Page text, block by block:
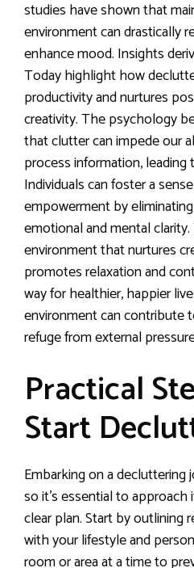
studies have shown that
environment can drastically
enhance mood. Insights
Today highlight how
productivity and nurtures
creativity. The psychology
that clutter can impede our
process information, leading
Individuals can foster a
empowerment by
emotional and mental
environment that nurtures
promotes relaxation and
way for healthier, happier
environment can contribute
refuge from external
Practical
Start
Embarking on a decluttering
so it’s essential to
clear plan. Start by outlining
with your lifestyle and
room or area at a time to